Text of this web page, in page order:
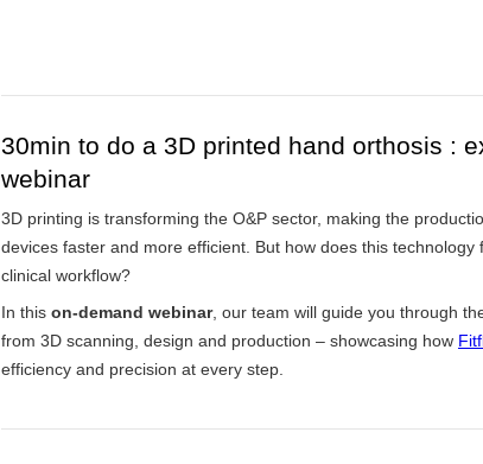
30min to do a 3D printed hand orthosis :
webinar
3D printing is transforming the O&P sector, making the
devices faster and more efficient. But how does this technology
clinical workflow?
In this on-demand webinar, our team will guide you through
from 3D scanning, design and production – showcasing how
efficiency and precision at every step.